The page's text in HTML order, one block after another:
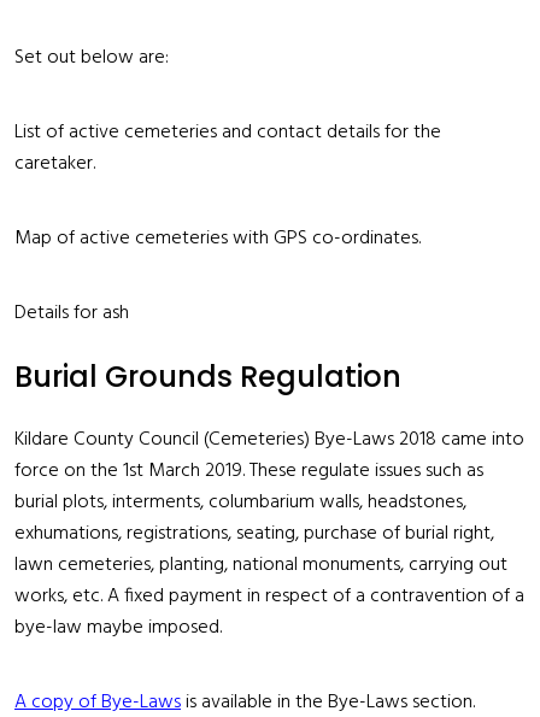
Set out below are:
List of active cemeteries and contact details for the
caretaker.
Map of active cemeteries with GPS co-ordinates.
Details for ash
Burial Grounds Regulation
Kildare County Council (Cemeteries) Bye-Laws 2018 came into
force on the 1st March 2019. These regulate issues such as
burial plots, interments, columbarium walls, headstones,
exhumations, registrations, seating, purchase of burial right,
lawn cemeteries, planting, national monuments, carrying out
works, etc. A fixed payment in respect of a contravention of a
bye-law maybe imposed.
A copy of Bye-Lawsis available in the Bye-Laws section.